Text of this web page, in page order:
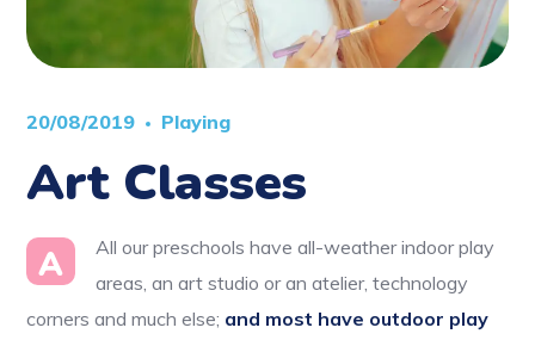
20/08/2019 Playing
Art Classes
A
All our preschools have all-weather indoor play
areas, an art studio or an atelier, technology
corners and much else; and most have outdoor play